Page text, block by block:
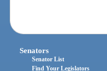
Senators
Senator List
Find Your Legislators